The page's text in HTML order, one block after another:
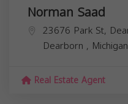
Norman Saad
23676 Park St,
Dearborn , Michigan
Real Estate Agent